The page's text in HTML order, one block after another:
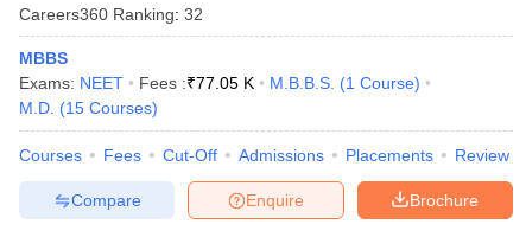
Careers360 Ranking: 32
MBBS
Exams: NEET Fees :₹77.05 K M.B.B.S. (1 Course)
M.D. (15 Courses)
Courses Fees Cut-Off Admissions Placements Review
Brochure
Enquire
Compare